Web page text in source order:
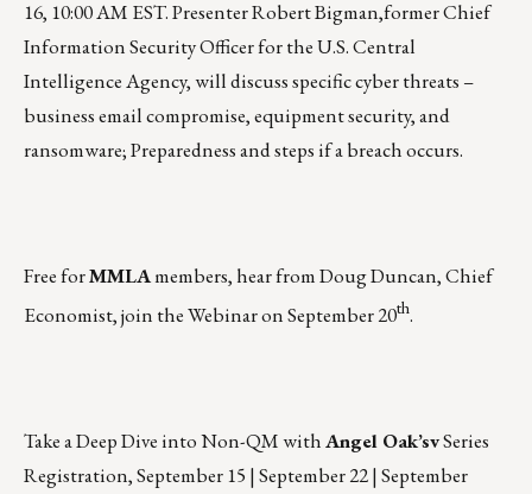
16, 10:00 AM EST. PresenterRobert Bigman,former Chief
Information Security Officer for the U.S. Central
Intelligence Agency, will discuss specific cyber threats –
business email compromise, equipment security, and
ransomware; Preparedness and steps if a breach occurs.
Free forMMLAmembers, hear from Doug Duncan, Chief
Economist, join the Webinar onSeptember 20th.
Take a Deep Dive into Non-QM withAngel Oak’svSeries
Registration,September 15 | September 22 | September